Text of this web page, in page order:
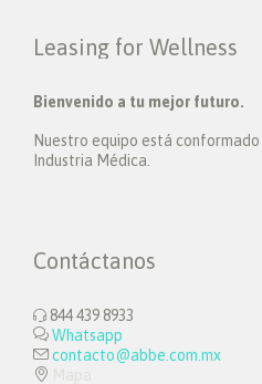
Leasing for Wellness
Bienvenido a tu mejor futuro.
Nuestro equipo está
Industria Médica.
Contáctanos
 844 439 8933
 Whatsapp
 contacto@abbe.com.mx
